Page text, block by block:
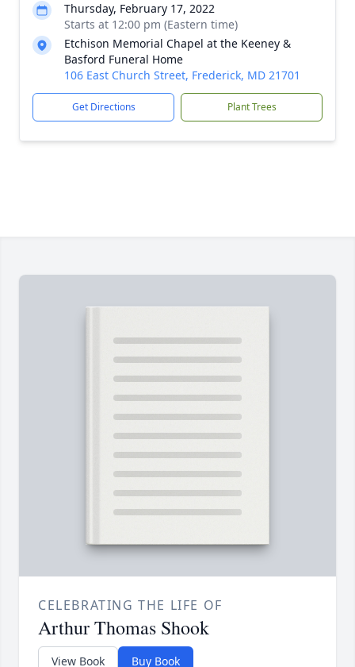
Thursday, February 17, 2022
Starts at 12:00 pm (Eastern time)
Etchison Memorial Chapel at the Keeney &
Basford Funeral Home
106 East Church Street, Frederick, MD 21701
Get Directions Plant Trees
CELEBRATING THE LIFE OF
Arthur Thomas Shook
View Book Buy Book